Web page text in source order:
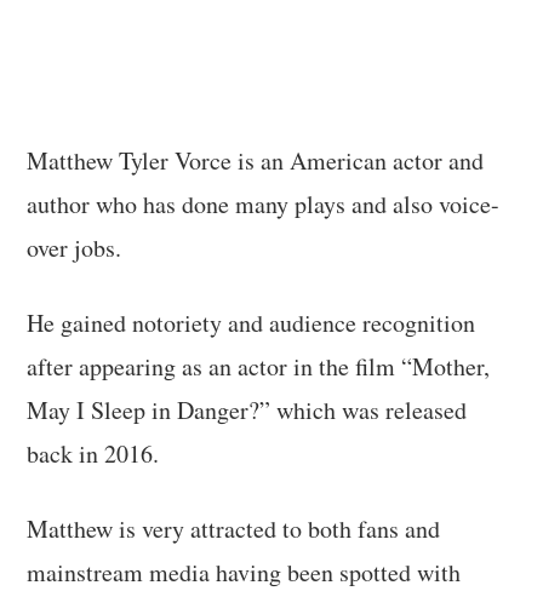
Matthew Tyler Vorce is an American actor and
author who has done many plays and also voice-
over jobs.
He gained notoriety and audience recognition
after appearing as an actor in the film “Mother,
May I Sleep in Danger?” which was released
back in 2016.
Matthew is very attracted to both fans and
mainstream media having been spotted with